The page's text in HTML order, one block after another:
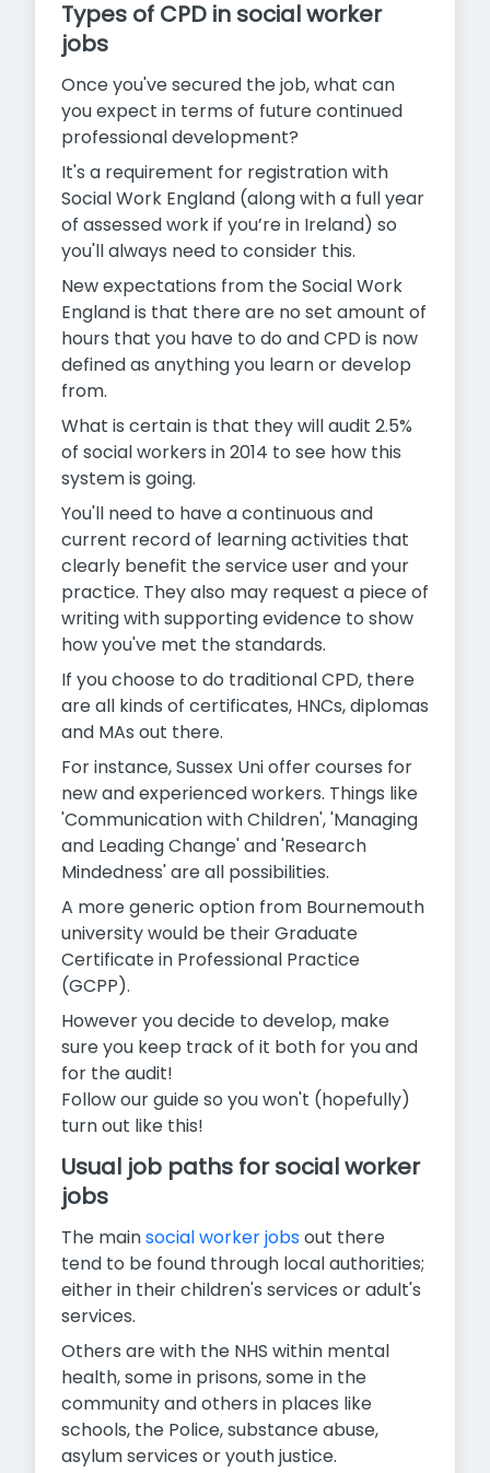
Types of CPD in social worker
jobs
Once you've secured the job, what can
you expect in terms of future continued
professional development?
It's a requirement for registration with
Social Work England (along with a full year
of assessed work if you’re in Ireland) so
you'll always need to consider this.
New expectations from the Social Work
England is that there are no set amount of
hours that you have to do and CPD is now
defined as anything you learn or develop
from.
What is certain is that they will audit 2.5%
of social workers in 2014 to see how this
system is going.
You'll need to have a continuous and
current record of learning activities that
clearly benefit the service user and your
practice. They also may request a piece of
writing with supporting evidence to show
how you've met the standards.
If you choose to do traditional CPD, there
are all kinds of certificates, HNCs, diplomas
and MAs out there.
For instance, Sussex Uni offer courses for
new and experienced workers. Things like
'Communication with Children', 'Managing
and Leading Change' and 'Research
Mindedness' are all possibilities.
A more generic option from Bournemouth
university would be their Graduate
Certificate in Professional Practice
(GCPP).
However you decide to develop, make
sure you keep track of it both for you and
for the audit!
Follow our guide so you won't (hopefully)
turn out like this!
Usual job paths for social worker
jobs
The mainsocial worker jobsout there
tend to be found through local authorities;
either in their children's services or adult's
services.
Others are with the NHS within mental
health, some in prisons, some in the
community and others in places like
schools, the Police, substance abuse,
asylum services or youth justice.